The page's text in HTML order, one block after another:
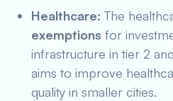
Healthcare: The
exemptions for
infrastructure in tier 2
aims to improve
quality in smaller cities.